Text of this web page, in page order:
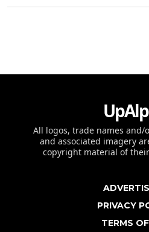
All logos, trade names
and associated imagery
copyright material of
PRIVACY
TERMS